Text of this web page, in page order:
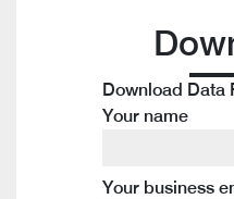
Download Data
Your name
Your business